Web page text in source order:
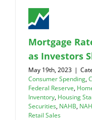
Mortgage
as Investors
May 19th, 2023 |
Consumer Spending,
Federal Reserve,
Inventory, Housing
Securities, NAHB,
Retail Sales